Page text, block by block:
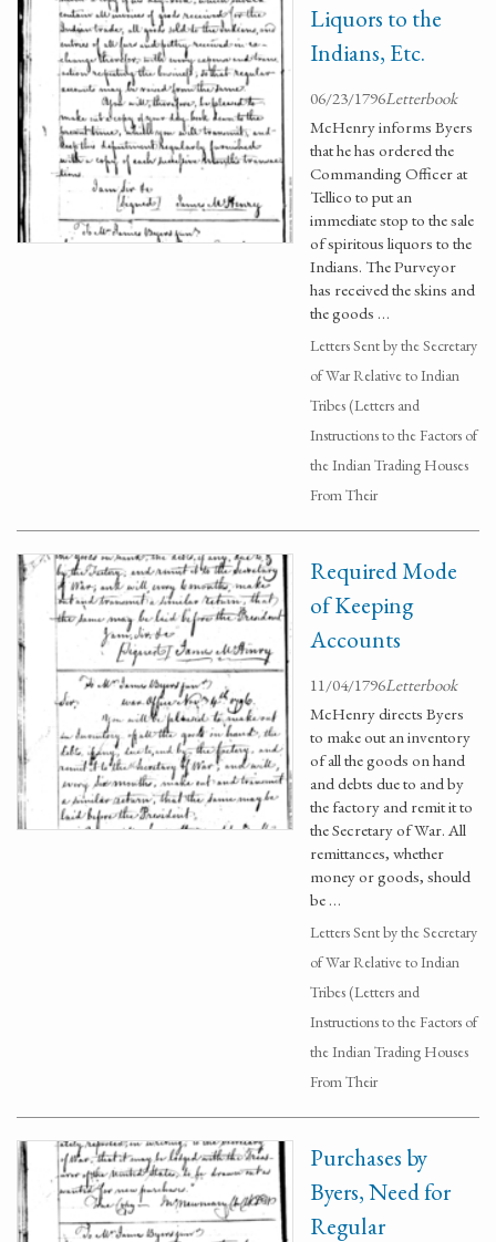
Liquors to the
Indians, Etc.
06/23/1796Letterbook
McHenry informs Byers
that he has ordered the
Commanding Officer at
Tellico to put an
immediate stop to the sale
of spiritous liquors to the
Indians. The Purveyor
has received the skins and
the goods …
Letters Sent by the Secretary
of War Relative to Indian
Tribes (Letters and
Instructions to the Factors of
the Indian Trading Houses
From Their
Required Mode
of Keeping
Accounts
11/04/1796Letterbook
McHenry directs Byers
to make out an inventory
of all the goods on hand
and debts due to and by
the factory and remit it to
the Secretary of War. All
remittances, whether
money or goods, should
be …
Letters Sent by the Secretary
of War Relative to Indian
Tribes (Letters and
Instructions to the Factors of
the Indian Trading Houses
From Their
Purchases by
Byers, Need for
Regular